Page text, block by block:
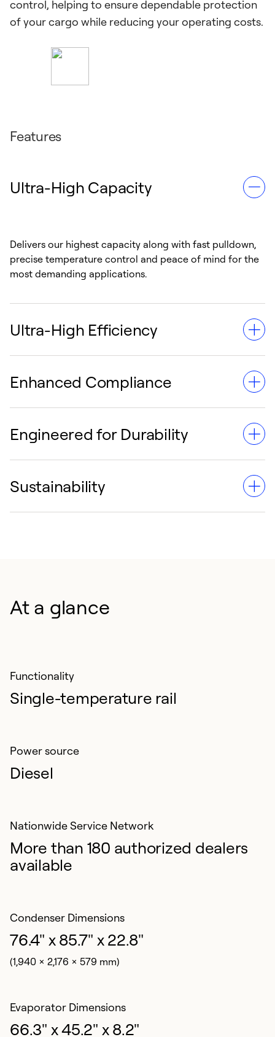
control, helping to ensure dependable protection
of your cargo while reducing your operating costs.
Features
Ultra-High Capacity
Delivers our highest capacity along with fast pulldown,
precise temperature control and peace of mind for the
most demanding applications.
Ultra-High Efficiency
Provides 10% greater fuel efficiency than its standard
Enhanced Compliance
Reduced emissions and lifetime compliant with
Engineered for Durability
Engineered to endure the heavy demands of rail
Sustainability
At a glance
Functionality
Single-temperature rail
Power source
Diesel
Nationwide Service Network
More than 180 authorized dealers
available
Condenser Dimensions
76.4" x 85.7" x 22.8"
(1,940 x 2,176 x 579 mm)
Evaporator Dimensions
66.3" x 45.2" x 8.2"